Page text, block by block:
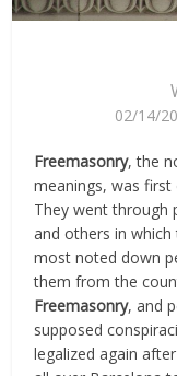
02/14/
Freemasonry, the
meanings, was first
They went through
and others in
most noted down
them from the
Freemasonry, and
supposed
legalized again